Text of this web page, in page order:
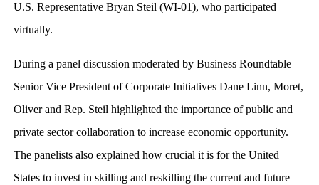
U.S. Representative Bryan Steil (WI-01), who participated
virtually.
During a panel discussion moderated by Business Roundtable
Senior Vice President of Corporate Initiatives Dane Linn, Moret,
Oliver and Rep. Steil highlighted the importance of public and
private sector collaboration to increase economic opportunity.
The panelists also explained how crucial it is for the United
States to invest in skilling and reskilling the current and future